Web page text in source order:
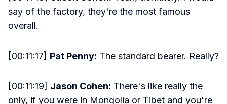
say of the factory, they're the most famous
overall.
[00:11:17] Pat Penny: The standard bearer. Really?
[00:11:19] Jason Cohen: There's like really the
only, if you were in Mongolia or Tibet and you're